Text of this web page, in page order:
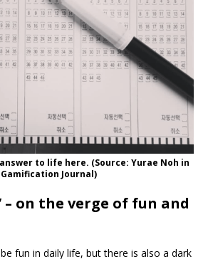
to life here. (Source: Yurae Noh in
Gamification Journal)
– on the verge of fun and
fun in daily life, but there is also a dark